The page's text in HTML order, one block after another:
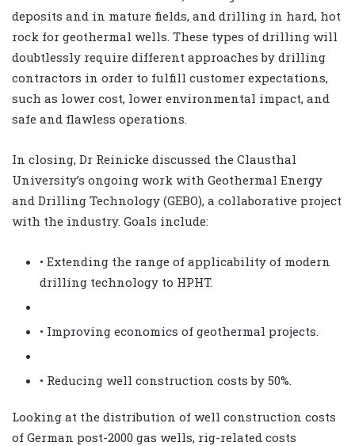
deposits and in mature fields, and drilling in hard, hot
rock for geothermal wells. These types of drilling will
doubtlessly require different approaches by drilling
contractors in order to fulfill customer expectations,
such as lower cost, lower environmental impact, and
safe and flawless operations.
In closing, Dr Reinicke discussed the Clausthal
University’s ongoing work with Geothermal Energy
and Drilling Technology (GEBO), a collaborative project
with the industry. Goals include:
• Extending the range of applicability of modern
drilling technology to HPHT.
• Improving economics of geothermal projects.
• Reducing well construction costs by 50%.
Looking at the distribution of well construction costs
of German post-2000 gas wells, rig-related costs